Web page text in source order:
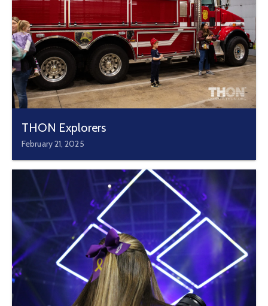
THON Explorers
February 21, 2025